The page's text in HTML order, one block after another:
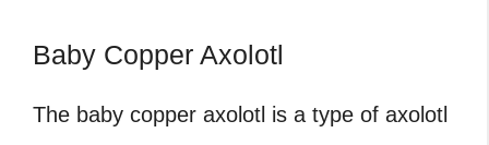
Baby Copper Axolotl
The baby copper axolotl is a type of axolotl